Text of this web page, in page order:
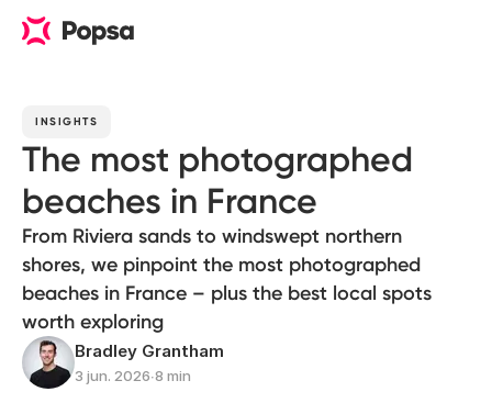
INSIGHTS
The most photographed
beaches in France
From Riviera sands to windswept northern
shores, we pinpoint the most photographed
beaches in France – plus the best local spots
worth exploring
Bradley Grantham
3 jun. 2026∙8 min